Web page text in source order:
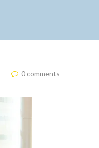
0 comments